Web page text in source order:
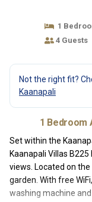
1
4 Guests
Not the right fit?
Kaanapali
1 Bedroom
Set within the
Kaanapali Villas
views. Located on
garden. With free
washing machine